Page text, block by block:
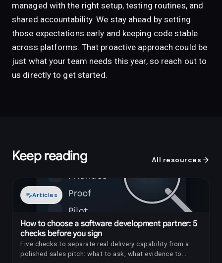
managed with the right setup, testing routines, and
shared accountability. We stay ahead by setting
those expectations early and keeping code stable
across platforms. That proactive approach could be
just what your team needs this year, so reach out to
us directly to get started.
Keep reading All resources arrow_forward
edit_noteArticles
How to choose a software development partner: 5
checks before you sign
Five checks to separate real delivery capability from a
polished sales pitch: what to ask, what evidence to